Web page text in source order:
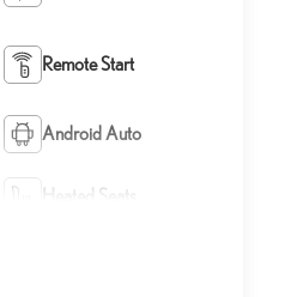
Remote Start
Android Auto
Heated Seats